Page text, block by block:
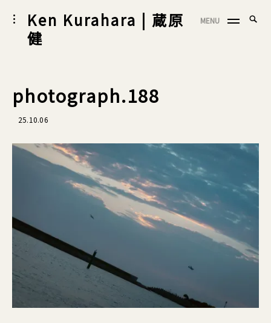
Skip
to
content
Ken Kurahara | 蔵原
健
toggle
open/close
sidebar
MENU
photograph.188
25.10.06